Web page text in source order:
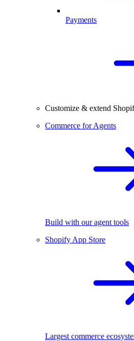
Payments
Customize & extend
Commerce for Agents
Build with our agent tools
Shopify App Store
Largest commerce